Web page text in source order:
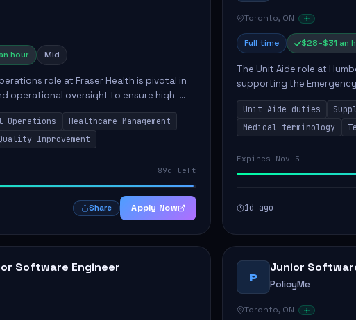
hour Mid
role at Fraser Health is pivotal in
operational oversight to ensure high-
position involves mentoring clinical
Operations
Healthcare Management
Improvement
89d left
Share Apply Now
Toronto, ON
Full time $28–$31 an
The Unit Aide role at
supporting the
compassionate care to
maintaining supplies,
Unit Aide duties
Medical terminology
Expires Nov 5
1d ago
Software Engineer
P
Junior
PolicyMe
Toronto, ON